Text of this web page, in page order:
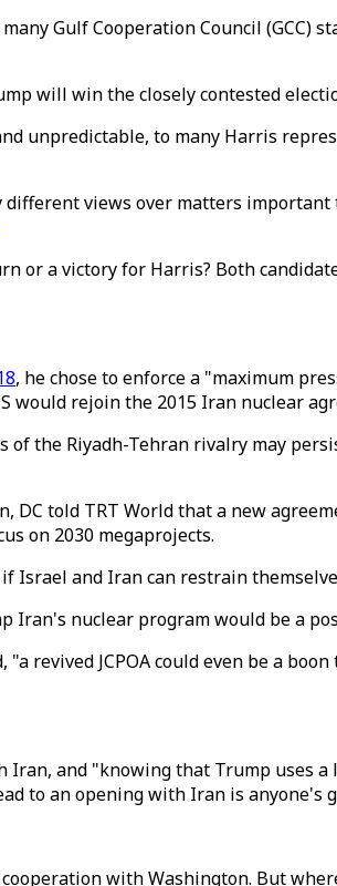
Gulf Cooperation Council (GCC)
will win the closely contested
unpredictable, to many Harris
views over matters
or a victory for Harris? Both
, he chose to enforce a "maximum
would rejoin the 2015 Iran nuclear
the Riyadh-Tehran rivalry may
DC told TRT World that a new
on 2030 megaprojects.
and Iran can restrain
Iran's nuclear program would be a
revived JCPOA could even be a
and "knowing that Trump uses
to an opening with Iran is anyone's
with Washington. But